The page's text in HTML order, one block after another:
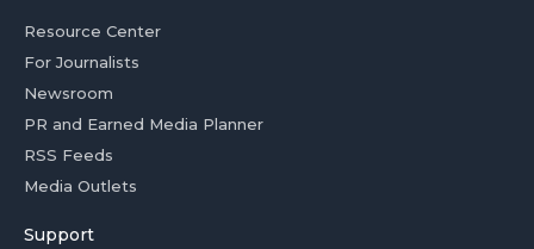
Resource Center
For Journalists
Newsroom
PR and Earned Media Planner
RSS Feeds
Media Outlets
Support